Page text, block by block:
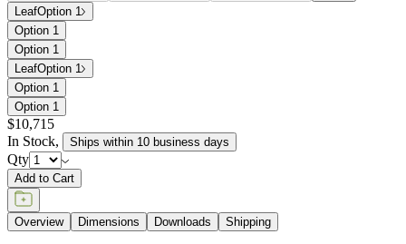
LeafOption 1
Option 1
Option 1
LeafOption 1
Option 1
Option 1
$10,715
In Stock, Ships within 10 business days
Qty
Add to Cart
Overview Dimensions Downloads Shipping